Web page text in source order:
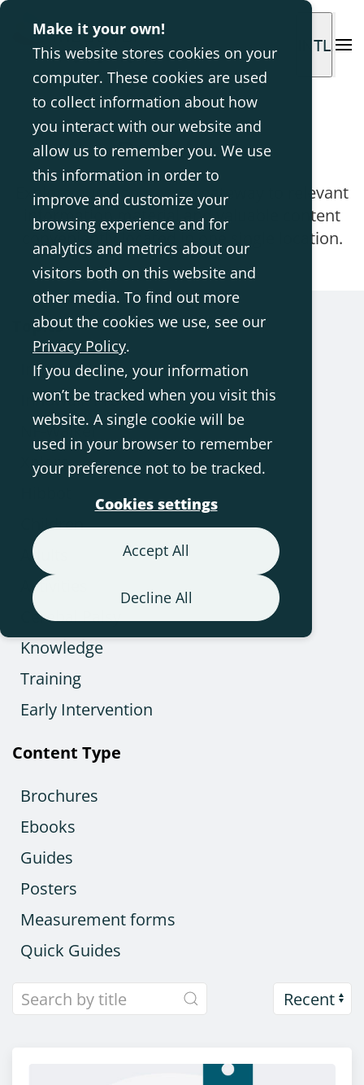
Make it your own!
This website stores cookies on your
computer. These cookies are used
to collect information about how
you interact with our website and
allow us to remember you. We use
this information in order to
improve and customize your
browsing experience and for
analytics and metrics about our
visitors both on this website and
other media. To find out more
about the cookies we use, see our
Privacy Policy.
If you decline, your information
won’t be tracked when you visit this
website. A single cookie will be
used in your browser to remember
your preference not to be tracked.
Cookies settings
Accept All
Decline All
INTL
Homepage Downloads
Downloads
Explore our resources, a gateway to relevant
information material and valuable content
conveniently located in one single location.
Topics
Innowalk
Innowalk Pro
NF-Walker
Xplore
Children
Adults
Activities
Cerebal Palsy
Knowledge
Training
Early Intervention
Content Type
Brochures
Ebooks
Guides
Posters
Measurement forms
Quick Guides